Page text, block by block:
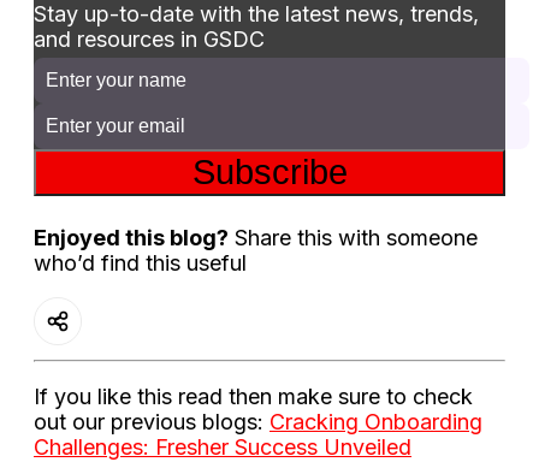
Stay up-to-date with the latest news, trends,
and resources in GSDC
Subscribe
Enjoyed this blog? Share this with someone
who’d find this useful
If you like this read then make sure to check
out our previous blogs: Cracking Onboarding
Challenges: Fresher Success Unveiled